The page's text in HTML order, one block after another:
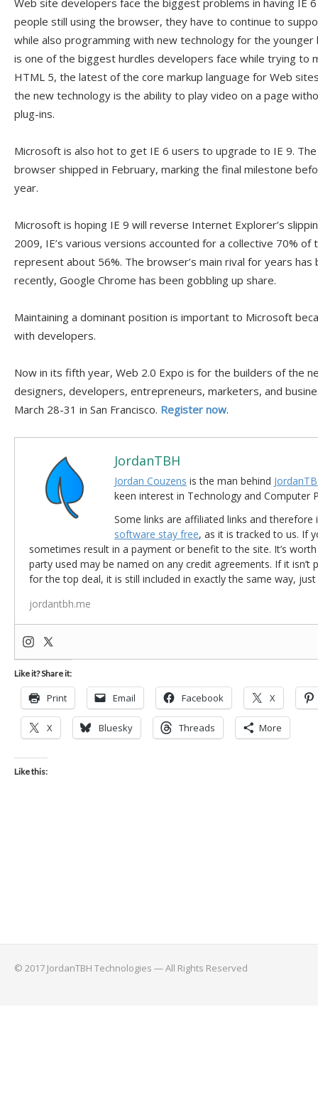
Web site developers face the biggest problems in having IE
people still using the browser, they have to continue to
while also programming with new technology for the
is one of the biggest hurdles developers face while trying to
HTML 5, the latest of the core markup language for Web
the new technology is the ability to play video on a page
plug-ins.
Microsoft is also hot to get IE 6 users to upgrade to IE 9.
browser shipped in February, marking the final milestone
year.
Microsoft is hoping IE 9 will reverse Internet Explorer’s
2009, IE’s various versions accounted for a collective 70%
represent about 56%. The browser’s main rival for years has
recently, Google Chrome has been gobbling up share.
Maintaining a dominant position is important to Microsoft
with developers.
Now in its fifth year, Web 2.0 Expo is for the builders of the
designers, developers, entrepreneurs, marketers, and
March 28-31 in San Francisco. Register now.
JordanTBH
Jordan Couzens is the man behind
keen interest in Technology and Computer
Some links are affiliated links and
software stay free, as it is tracked to us. If
sometimes result in a payment or benefit to the site. It’s
party used may be named on any credit agreements. If it isn’t
for the top deal, it is still included in exactly the same way,
jordantbh.me
Like it? Share it:
Print Email Facebook X
X Bluesky Threads More
Like this:
© 2017 JordanTBH Technologies — All Rights Reserved